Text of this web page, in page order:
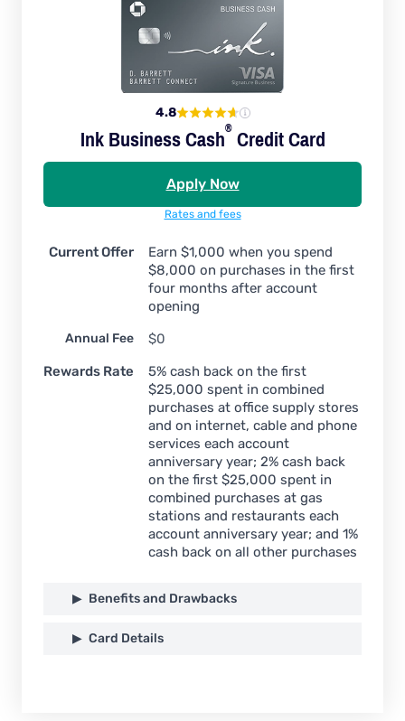
4.8
Ink BusinessCash®Credit Card
Apply Now
Rates and fees
Current Offer
Earn $1,000 when you spend
$8,000 on purchases in the first
four months after account
opening
Annual Fee
$0
Rewards Rate
5% cash back on the first
$25,000 spent in combined
purchases at office supply stores
and on internet, cable and phone
services each account
anniversary year; 2% cash back
on the first $25,000 spent in
combined purchases at gas
stations and restaurants each
account anniversary year; and 1%
cash back on all other purchases
Benefits and Drawbacks
Card Details